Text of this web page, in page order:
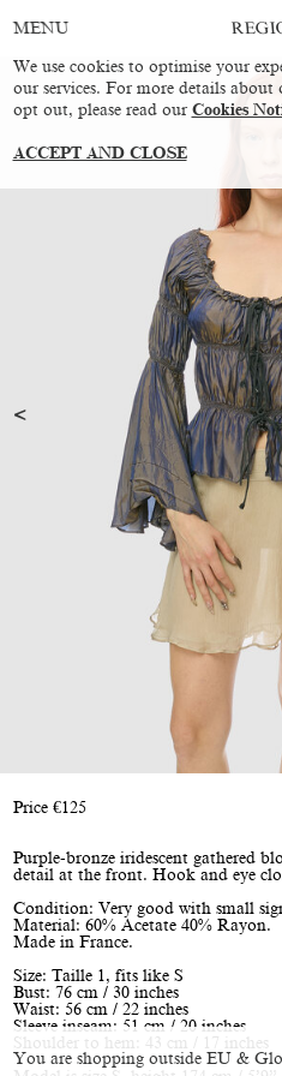
You are shopping outside EU &
MENU
Price €125
Purple-bronze iridescent gathered
detail at the front. Hook and eye
Condition: Very good with small
Material: 60% Acetate 40% Rayon.
Made in France.
Size: Taille 1, fits like S
Bust: 76 cm / 30 inches
Waist: 56 cm / 22 inches
Sleeve inseam: 51 cm / 20 inches
Shoulder to hem: 43 cm / 17 inches
We use cookies to optimise your
our services. For more details
opt out, please read our Cookies
ACCEPT AND CLOSE